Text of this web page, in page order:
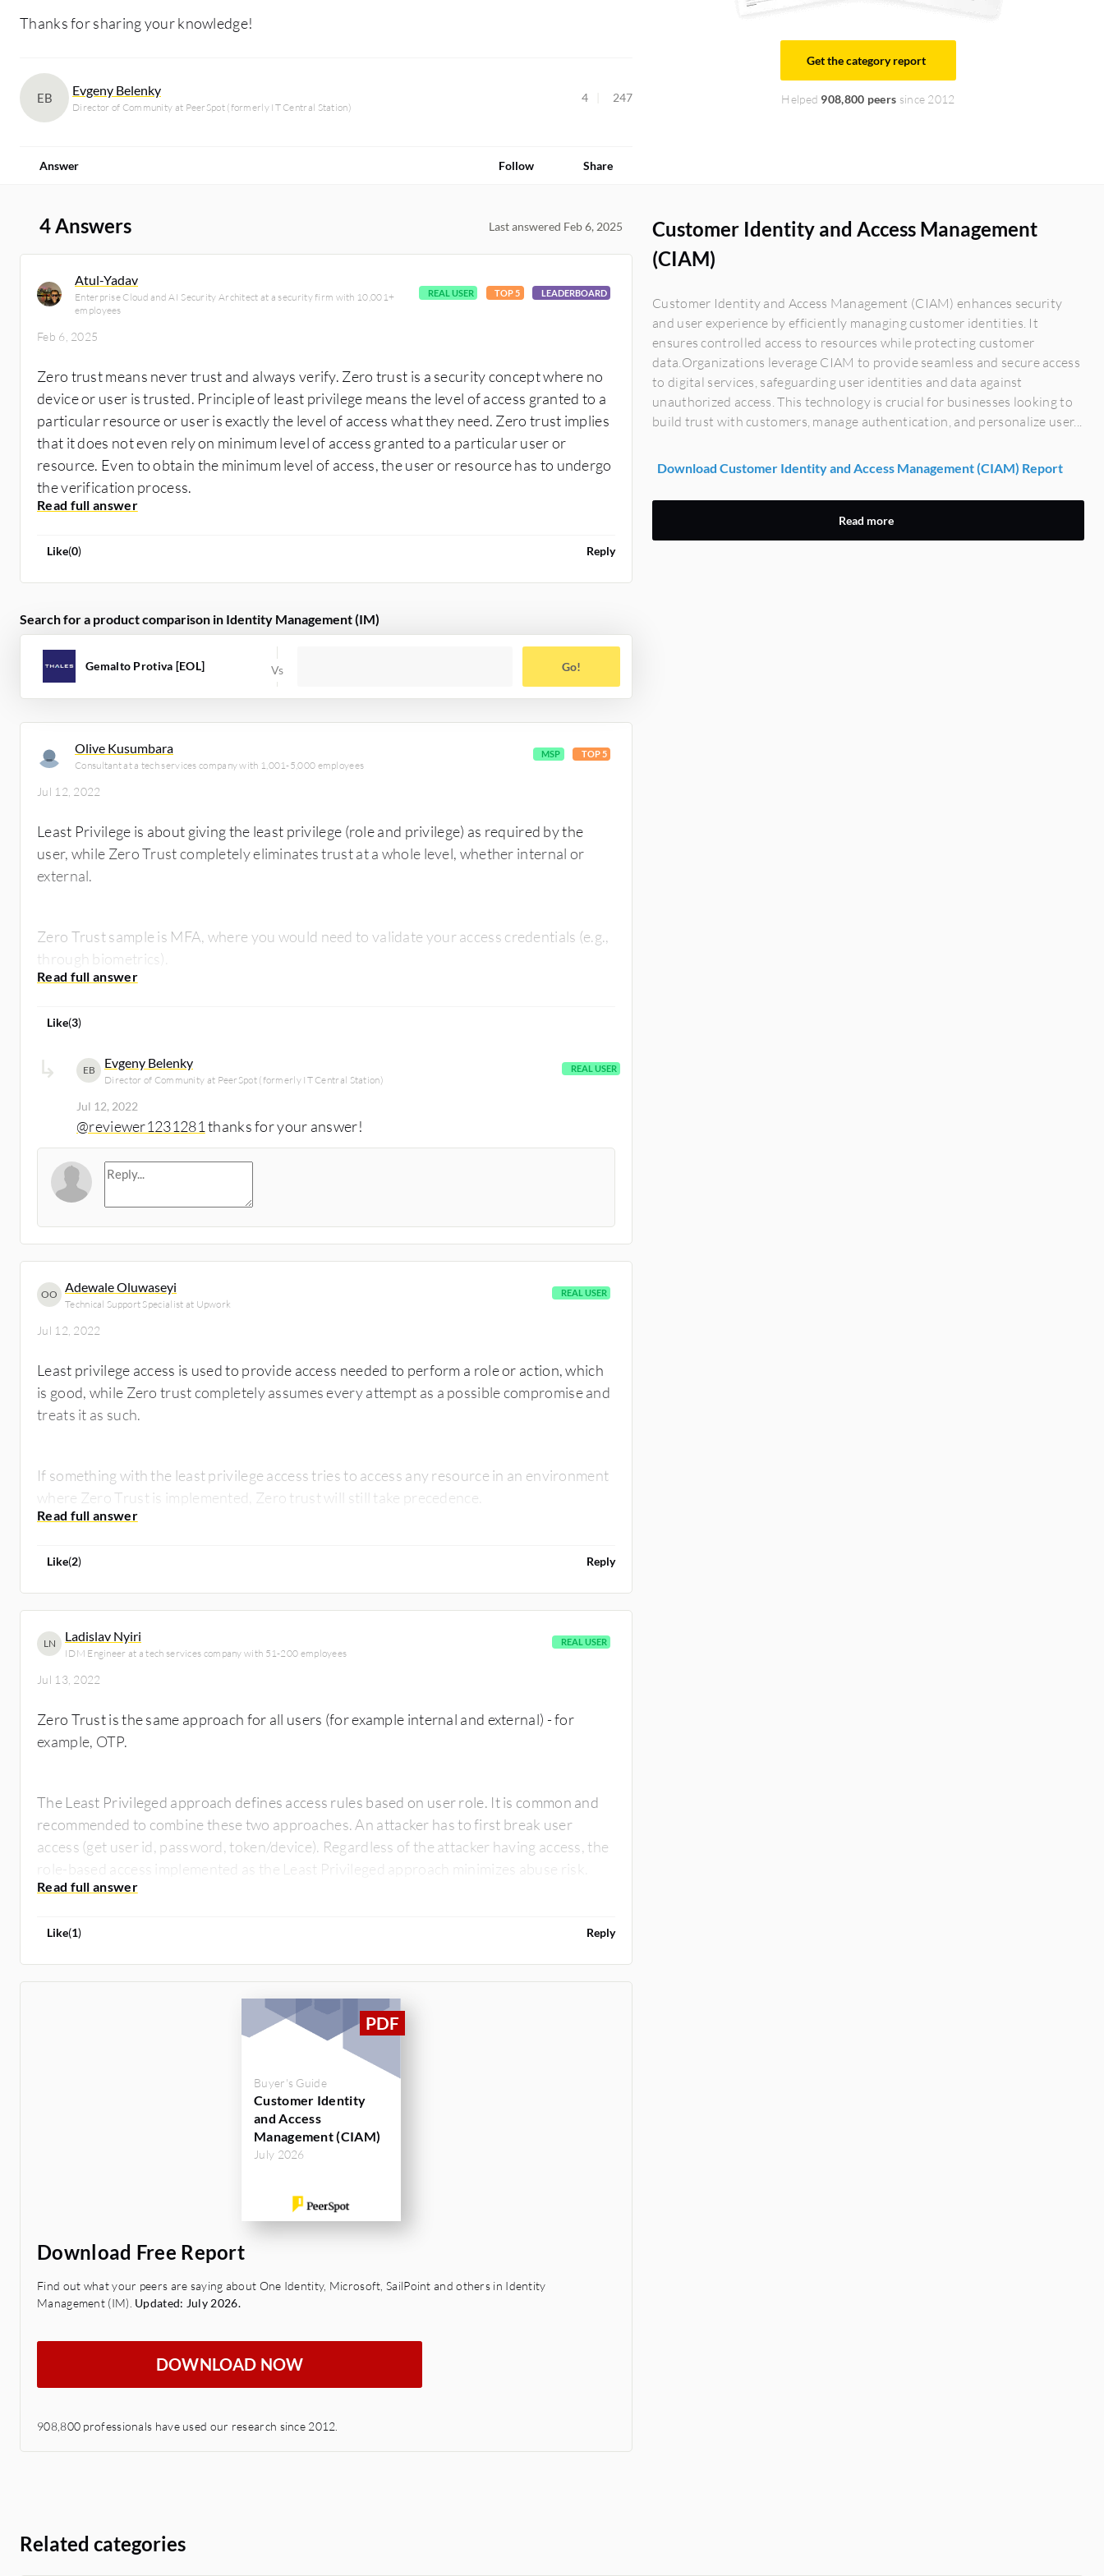
Thanks for sharing your knowledge!
EB Evgeny Belenky
Director of Community at PeerSpot (formerly IT Central Station)
4 247
Answer Follow Share
Get the category report
Helped 908,800 peers since 2012
4 Answers Last answered Feb 6, 2025
Atul-Yadav
Enterprise Cloud and AI Security Architect at a security firm with 10,001+
employees
REAL USER TOP 5 LEADERBOARD
Feb 6, 2025
Zero trust means never trust and always verify. Zero trust is a security concept where no
device or user is trusted. Principle of least privilege means the level of access granted to a
particular resource or user is exactly the level of access what they need. Zero trust implies
that it does not even rely on minimum level of access granted to a particular user or
resource. Even to obtain the minimum level of access, the user or resource has to undergo
the verification process.
Like(0) Reply
Search for a product comparison in Identity Management (IM)
Gemalto Protiva [EOL] Go!
Olive Kusumbara
Consultant at a tech services company with 1,001-5,000 employees
MSP TOP 5
Jul 12, 2022
Least Privilege is about giving the least privilege (role and privilege) as required by the
user, while Zero Trust completely eliminates trust at a whole level, whether internal or
external.
Zero Trust sample is MFA, where you would need to validate your access credentials (e.g.,
through biometrics).
Like(3)
EB Evgeny Belenky
Director of Community at PeerSpot (formerly IT Central Station)
REAL USER
Jul 12, 2022
@reviewer1231281 thanks for your answer!
OO Adewale Oluwaseyi
Technical Support Specialist at Upwork
REAL USER
Jul 12, 2022
Least privilege access is used to provide access needed to perform a role or action, which
is good, while Zero trust completely assumes every attempt as a possible compromise and
treats it as such.
If something with the least privilege access tries to access any resource in an environment
where Zero Trust is implemented, Zero trust will still take precedence.
Like(2) Reply
LN Ladislav Nyiri
IDM Engineer at a tech services company with 51-200 employees
REAL USER
Jul 13, 2022
Zero Trust is the same approach for all users (for example internal and external) - for
example, OTP.
The Least Privileged approach defines access rules based on user role. It is common and
recommended to combine these two approaches. An attacker has to first break user
access (get user id, password, token/device). Regardless of the attacker having access, the
role-based access implemented as the Least Privileged approach minimizes abuse risk.
Like(1) Reply
Buyer's Guide
Customer Identity
and Access
Management (CIAM)
July 2026
Download Free Report
Find out what your peers are saying about One Identity, Microsoft, SailPoint and others in Identity
Management (IM). Updated: July 2026.
DOWNLOAD NOW
908,800 professionals have used our research since 2012.
Customer Identity and Access Management
(CIAM)
Customer Identity and Access Management (CIAM) enhances security
and user experience by efficiently managing customer identities. It
ensures controlled access to resources while protecting customer
data.Organizations leverage CIAM to provide seamless and secure access
to digital services, safeguarding user identities and data against
unauthorized access. This technology is crucial for businesses looking to
build trust with customers, manage authentication, and personalize user...
Download Customer Identity and Access Management (CIAM) Report
Read more
Related categories